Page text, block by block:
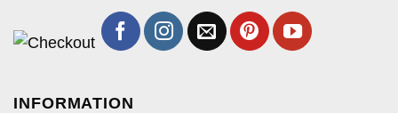
INFORMATION